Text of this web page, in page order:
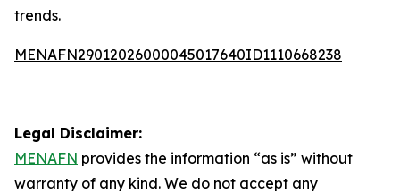
trends.
MENAFN29012026000045017640ID1110668238
Legal Disclaimer:
MENAFN provides the information “as is” without
warranty of any kind. We do not accept any